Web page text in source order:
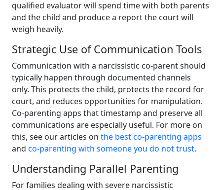
qualified evaluator will spend time with both parents
and the child and produce a report the court will
weigh heavily.
Strategic Use of Communication Tools
Communication with a narcissistic co-parent should
typically happen through documented channels
only. This protects the child, protects the record for
court, and reduces opportunities for manipulation.
Co-parenting apps that timestamp and preserve all
communications are especially useful. For more on
this, see our articles on the best co-parenting apps
and co-parenting with someone you do not trust.
Understanding Parallel Parenting
For families dealing with severe narcissistic